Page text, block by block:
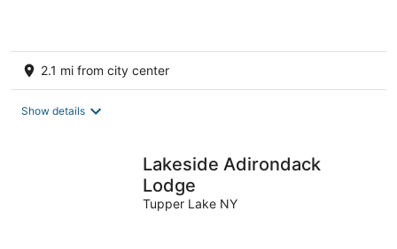
2.1 mi from city center
Show details
Lakeside Adirondack
Lodge
Tupper Lake NY